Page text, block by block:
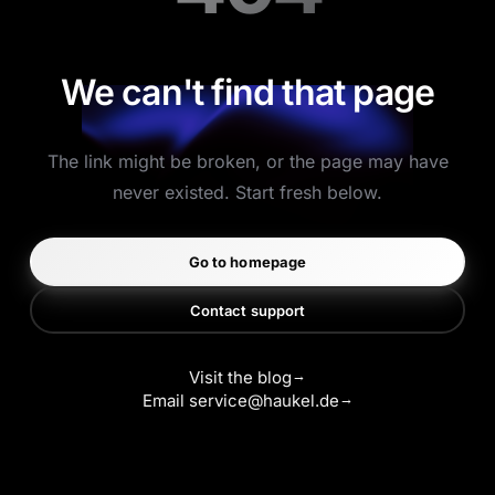
We can't find that page
The link might be broken, or the page may have
never existed. Start fresh below.
Go to homepage
Contact support
Visit the blog
Email service@haukel.de